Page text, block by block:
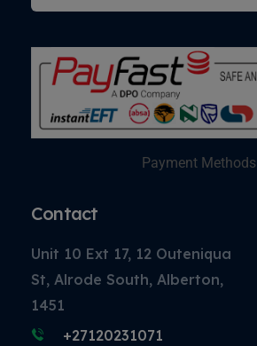
Payment Methods
Contact
Unit 10 Ext 17, 12 Outeniqua
St, Alrode South, Alberton,
1451
+27120231071